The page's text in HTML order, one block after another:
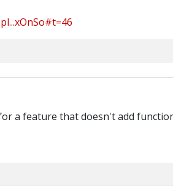
a feature that doesn't add